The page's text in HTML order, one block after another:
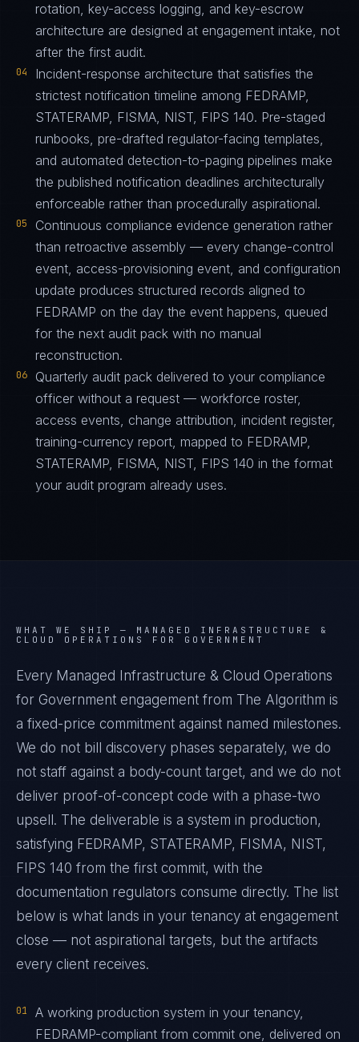
rotation, key-access logging, and key-escrow
architecture are designed at engagement intake, not
after the first audit.
04
Incident-response architecture that satisfies the
strictest notification timeline among FEDRAMP,
STATERAMP, FISMA, NIST, FIPS 140. Pre-staged
runbooks, pre-drafted regulator-facing templates,
and automated detection-to-paging pipelines make
the published notification deadlines architecturally
enforceable rather than procedurally aspirational.
05
Continuous compliance evidence generation rather
than retroactive assembly — every change-control
event, access-provisioning event, and configuration
update produces structured records aligned to
FEDRAMP on the day the event happens, queued
for the next audit pack with no manual
reconstruction.
06
Quarterly audit pack delivered to your compliance
officer without a request — workforce roster,
access events, change attribution, incident register,
training-currency report, mapped to FEDRAMP,
STATERAMP, FISMA, NIST, FIPS 140 in the format
your audit program already uses.
WHAT WE SHIP — MANAGED INFRASTRUCTURE &
CLOUD OPERATIONS FOR GOVERNMENT
Every Managed Infrastructure & Cloud Operations
for Government engagement from The Algorithm is
a fixed-price commitment against named milestones.
We do not bill discovery phases separately, we do
not staff against a body-count target, and we do not
deliver proof-of-concept code with a phase-two
upsell. The deliverable is a system in production,
satisfying FEDRAMP, STATERAMP, FISMA, NIST,
FIPS 140 from the first commit, with the
documentation regulators consume directly. The list
below is what lands in your tenancy at engagement
close — not aspirational targets, but the artifacts
every client receives.
01
A working production system in your tenancy,
FEDRAMP-compliant from commit one, delivered on